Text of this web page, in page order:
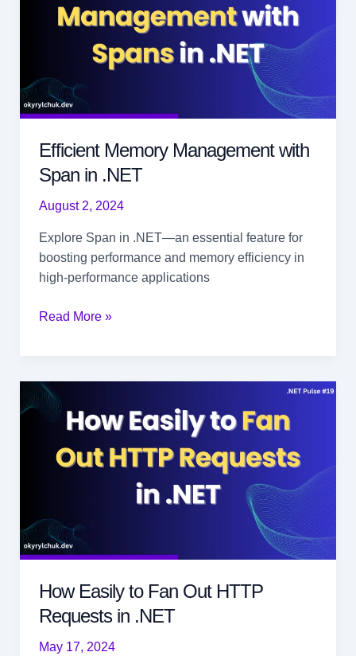
Efficient Memory Management with
Span in .NET
August 2, 2024
Explore Span in .NET—an essential feature for
boosting performance and memory efficiency in
high-performance applications
Efficient
Span
in
Read More »
How Easily to Fan Out HTTP
Requests in .NET
May 17, 2024